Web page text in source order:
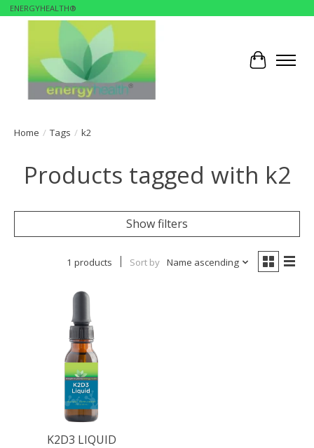
ENERGYHEALTH®
Cart
Home / Tags / k2
Products tagged with k2
Show filters
1 products Sort by Name ascending
K2D3 LIQUID